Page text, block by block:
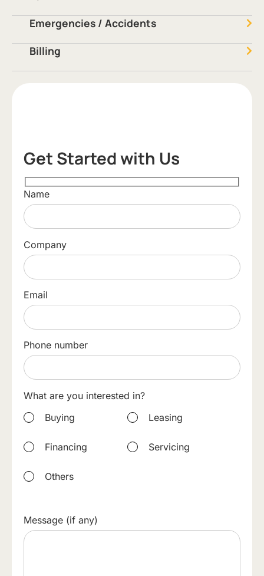
Emergencies / Accidents
Billing
Get Started with Us
Name
Company
Email
Phone number
What are you interested in?
Buying
Leasing
Financing Servicing
Others
Message (if any)